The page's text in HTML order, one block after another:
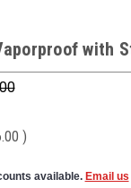
with
)
available. Email us